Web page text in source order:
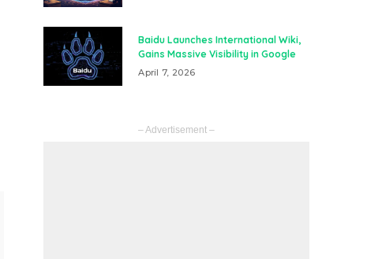
Baidu Launches International Wiki,
Gains Massive Visibility in Google
April 7, 2026
– Advertisement –